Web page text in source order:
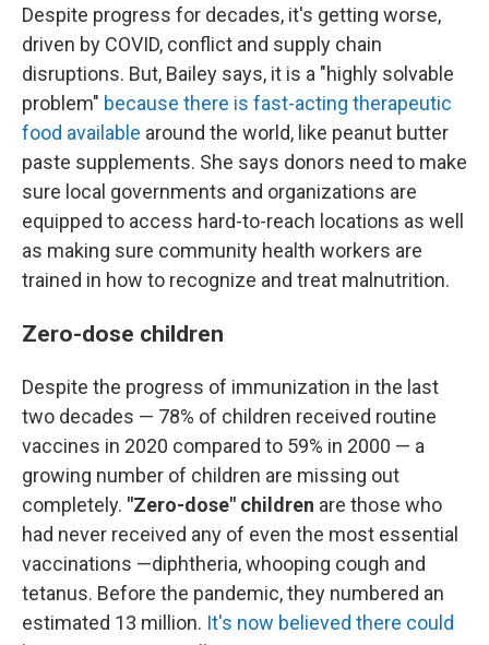
Despite progress for decades, it's getting worse,
driven by COVID, conflict and supply chain
disruptions. But, Bailey says, it is a "highly solvable
problem" because there is fast-acting therapeutic
food available around the world, like peanut butter
paste supplements. She says donors need to make
sure local governments and organizations are
equipped to access hard-to-reach locations as well
as making sure community health workers are
trained in how to recognize and treat malnutrition.
Zero-dose children
Despite the progress of immunization in the last
two decades — 78% of children received routine
vaccines in 2020 compared to 59% in 2000 — a
growing number of children are missing out
completely. "Zero-dose" children are those who
had never received any of even the most essential
vaccinations —diphtheria, whooping cough and
tetanus. Before the pandemic, they numbered an
estimated 13 million. It's now believed there could